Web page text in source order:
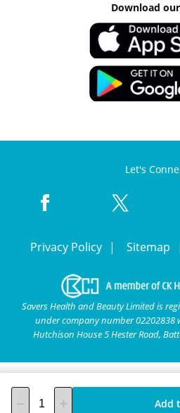
Add
Download
Let's
Privacy Policy Sitemap
Savers Health and Beauty Limited is
under company number 02202838
Hutchison House 5 Hester Road,